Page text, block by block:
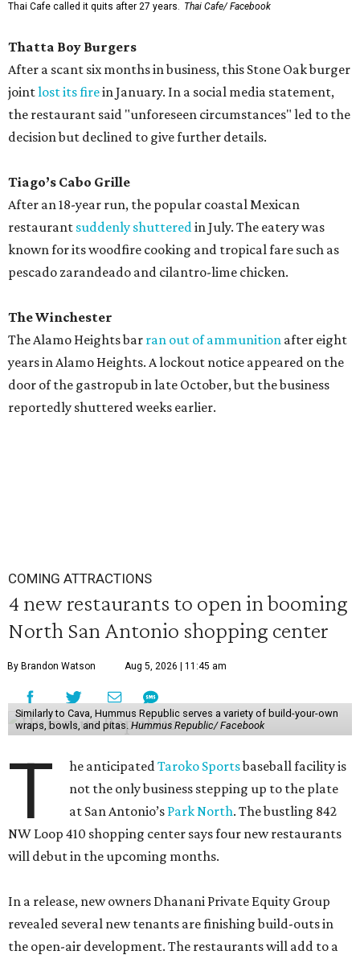
Thai Cafe called it quits after 27 years. Thai Cafe/ Facebook
Thatta Boy Burgers
After a scant six months in business, this Stone Oak burger
jointlost its firein January. In a social media statement,
the restaurant said "unforeseen circumstances" led to the
decision but declined to give further details.
Tiago’s Cabo Grille
After an 18-year run, the popular coastal Mexican
restaurant suddenly shutteredin July. The eatery was
known for its woodfire cooking and tropical fare such as
pescado zarandeado and cilantro-lime chicken.
The Winchester
The Alamo Heights bar ran out of ammunition after eight
years in Alamo Heights. A lockout notice appeared on the
door of the gastropub in late October, but the business
reportedly shuttered weeks earlier.
COMING ATTRACTIONS
4 new restaurants to open in booming
North San Antonio shopping center
By Brandon Watson Aug 5, 2026 | 11:45 am
Similarly to Cava, Hummus Republic serves a variety of build-your-own
wraps, bowls, and pitas. Hummus Republic/ Facebook
T he anticipatedTaroko Sportsbaseball facility is
not the only business stepping up to the plate
at San Antonio’s Park North. The bustling 842
NW Loop 410 shopping center says four new restaurants
will debut in the upcoming months.
In a release, new owners Dhanani Private Equity Group
revealed several new tenants are finishing build-outs in
the open-air development. The restaurants will add to a